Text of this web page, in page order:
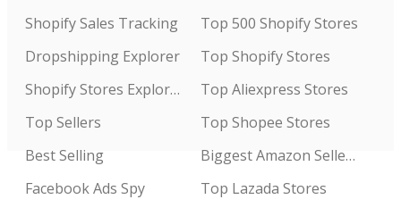
Shopify Sales Tracking
Dropshipping Explorer
Shopify Stores Explorer
Top Sellers
Best Selling
Facebook Ads Spy
Top 500 Shopify Stores
Top Shopify Stores
Top Aliexpress Stores
Top Shopee Stores
Biggest Amazon Sellers
Top Lazada Stores